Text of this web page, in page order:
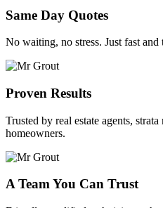
Same Day Quotes
No waiting, no stress. Just fast and
Proven Results
Trusted by real estate agents,
homeowners.
A Team You Can Trust